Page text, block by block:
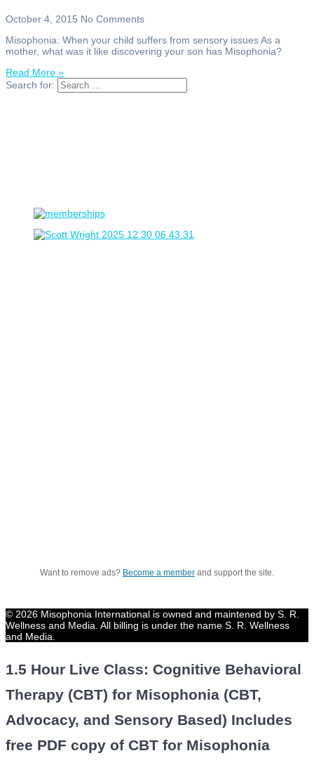
October 4, 2015 No Comments
Misophonia: When your child suffers from sensory issues As a
mother, what was it like discovering your son has Misophonia?
Read More »
Search for:
Want to remove ads? Become a member and support the site.
© 2026 Misophonia International is owned and maintened by S. R.
Wellness and Media. All billing is under the name S. R. Wellness
and Media.
1.5 Hour Live Class: Cognitive Behavioral
Therapy (CBT) for Misophonia (CBT,
Advocacy, and Sensory Based) Includes
free PDF copy of CBT for Misophonia